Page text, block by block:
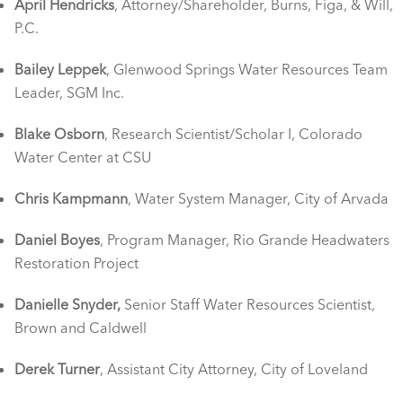
April Hendricks, Attorney/Shareholder, Burns, Figa, & Will,
P.C.
Bailey Leppek, Glenwood Springs Water Resources Team
Leader, SGM Inc.
Blake Osborn, Research Scientist/Scholar I, Colorado
Water Center at CSU
Chris Kampmann, Water System Manager, City of Arvada
Daniel Boyes, Program Manager, Rio Grande Headwaters
Restoration Project
Danielle Snyder, Senior Staff Water Resources Scientist,
Brown and Caldwell
Derek Turner, Assistant City Attorney, City of Loveland